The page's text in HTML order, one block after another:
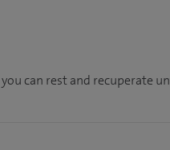
can rest and recuperate